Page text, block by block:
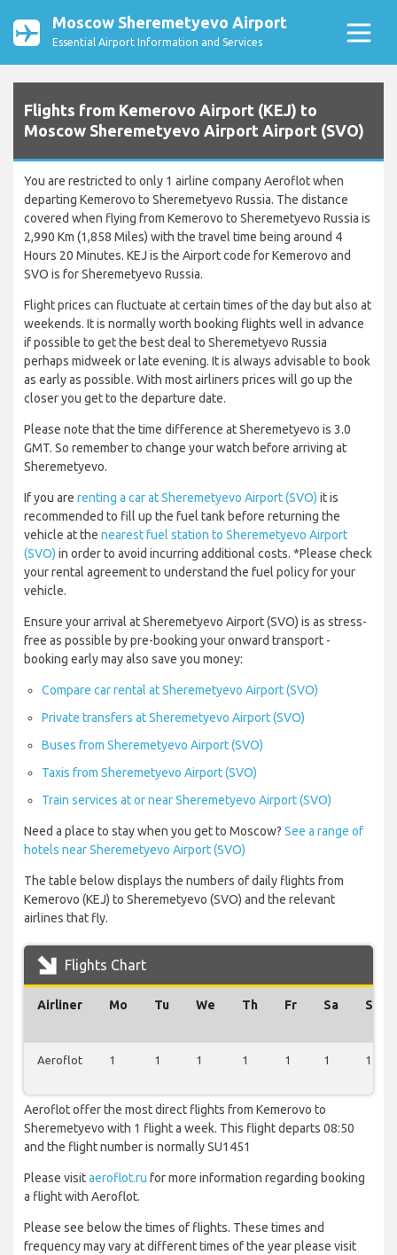
Moscow Sheremetyevo Airport
Essential Airport Information and Services
Flights from Kemerovo Airport (KEJ) to
Moscow Sheremetyevo Airport Airport (SVO)
You are restricted to only 1 airline company Aeroflot when
departing Kemerovo to Sheremetyevo Russia. The distance
covered when flying from Kemerovo to Sheremetyevo Russia is
2,990 Km (1,858 Miles) with the travel time being around 4
Hours 20 Minutes. KEJ is the Airport code for Kemerovo and
SVO is for Sheremetyevo Russia.
Flight prices can fluctuate at certain times of the day but also at
weekends. It is normally worth booking flights well in advance
if possible to get the best deal to Sheremetyevo Russia
perhaps midweek or late evening. It is always advisable to book
as early as possible. With most airliners prices will go up the
closer you get to the departure date.
Please note that the time difference at Sheremetyevo is 3.0
GMT. So remember to change your watch before arriving at
Sheremetyevo.
If you are renting a car at Sheremetyevo Airport (SVO) it is
recommended to fill up the fuel tank before returning the
vehicle at the nearest fuel station to Sheremetyevo Airport
(SVO) in order to avoid incurring additional costs. *Please check
your rental agreement to understand the fuel policy for your
vehicle.
Ensure your arrival at Sheremetyevo Airport (SVO) is as stress-
free as possible by pre-booking your onward transport -
booking early may also save you money:
Compare car rental at Sheremetyevo Airport (SVO)
Private transfers at Sheremetyevo Airport (SVO)
Buses from Sheremetyevo Airport (SVO)
Taxis from Sheremetyevo Airport (SVO)
Train services at or near Sheremetyevo Airport (SVO)
Need a place to stay when you get to Moscow? See a range of
hotels near Sheremetyevo Airport (SVO)
The table below displays the numbers of daily flights from
Kemerovo (KEJ) to Sheremetyevo (SVO) and the relevant
airlines that fly.
Flights Chart
Airliner Mo Tu We Th Fr Sa Su
Aeroflot 1 1 1 1 1 1 1
Aeroflot offer the most direct flights from Kemerovo to
Sheremetyevo with 1 flight a week. This flight departs 08:50
and the flight number is normally SU1451
Please visitaeroflot.ru for more information regarding booking
a flight with Aeroflot.
Please see below the times of flights. These times and
frequency may vary at different times of the year please visit